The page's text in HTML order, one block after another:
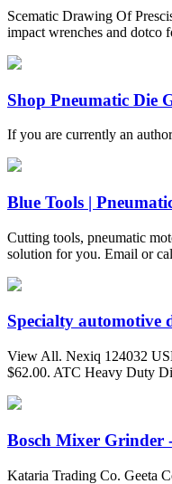
Scematic Drawing Of
impact wrenches and dotco
Shop Pneumatic Die
If you are currently an
Blue Tools |
Cutting tools, pneumatic
solution for you. Email or
Specialty automotive
View All. Nexiq 124032
$62.00. ATC Heavy Duty
Bosch Mixer Grinder
Kataria Trading Co. Geeta